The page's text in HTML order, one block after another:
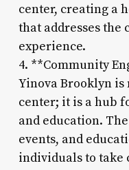
center, creating a
that addresses
experience.
4. **Community
Yinova Brooklyn is
center; it is a hub
and education.
events, and
individuals to take